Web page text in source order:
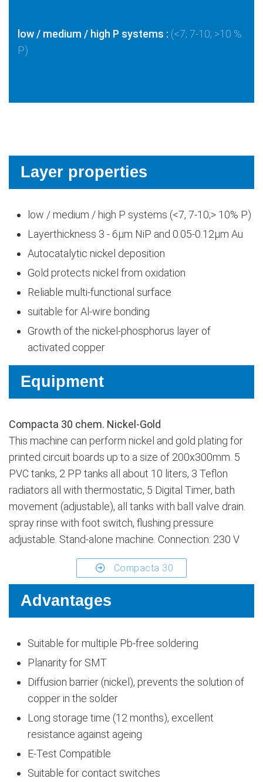
low / medium / high P systems : (<7; 7-10; >10 %
P)
Layer properties
low / medium / high P systems (<7, 7-10;> 10% P)
Layerthickness 3 - 6μm NiP and 0.05-0.12μm Au
Autocatalytic nickel deposition
Gold protects nickel from oxidation
Reliable multi-functional surface
suitable for Al-wire bonding
Growth of the nickel-phosphorus layer of
activated copper
Equipment
Compacta 30 chem. Nickel-Gold
This machine can perform nickel and gold plating for
printed circuit boards up to a size of 200x300mm. 5
PVC tanks, 2 PP tanks all about 10 liters, 3 Teflon
radiators all with thermostatic, 5 Digital Timer, bath
movement (adjustable), all tanks with ball valve drain.
spray rinse with foot switch, flushing pressure
adjustable. Stand-alone machine. Connection: 230 V
Compacta 30
Advantages
Suitable for multiple Pb-free soldering
Planarity for SMT
Diffusion barrier (nickel), prevents the solution of
copper in the solder
Long storage time (12 months), excellent
resistance against ageing
E-Test Compatible
Suitable for contact switches